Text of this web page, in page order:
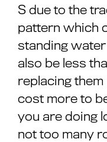
S due to the
pattern which
standing water
also be less
replacing
cost more to
you are doing
not too many